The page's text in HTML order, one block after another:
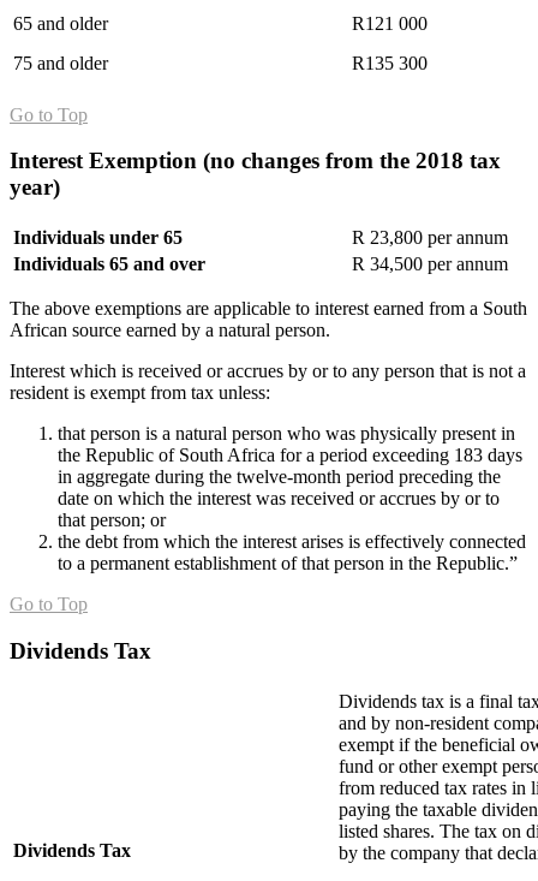
65 and older
R121 000
75 and older
R135 300
Go to Top
Interest Exemption (no changes from the 2018 tax
year)
Individuals under 65
R 23,800 per annum
Individuals 65 and over
R 34,500 per annum
The above exemptions are applicable to interest earned from a South
African source earned by a natural person.
Interest which is received or accrues by or to any person that is not a
resident is exempt from tax unless:
that person is a natural person who was physically present in
the Republic of South Africa for a period exceeding 183 days
in aggregate during the twelve-month period preceding the
date on which the interest was received or accrues by or to
that person; or
the debt from which the interest arises is effectively connected
to a permanent establishment of that person in the Republic.”
Go to Top
Dividends Tax
Dividends Tax
Dividends tax is a final
and by non-resident
exempt if the beneficial
fund or other exempt
from reduced tax rates in
paying the taxable
listed shares. The tax on
by the company that